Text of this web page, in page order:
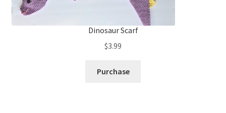
Dinosaur Scarf
$3.99
Purchase